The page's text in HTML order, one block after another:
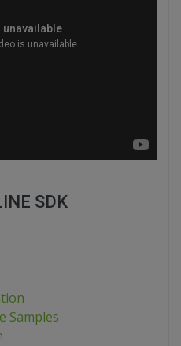
SDK
Samples